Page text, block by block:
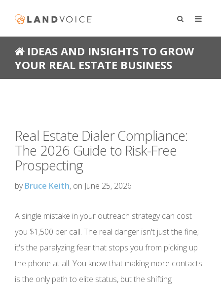
IDEAS AND INSIGHTS TO GROW
YOUR REAL ESTATE BUSINESS
Real Estate Dialer Compliance:
The 2026 Guide to Risk-Free
Prospecting
byBruce Keith, on June 25, 2026
A single mistake in your outreach strategy can cost
you $1,500 per call. The real danger isn't just the fine;
it's the paralyzing fear that stops you from picking up
the phone at all. You know that making more contacts
is the only path to elite status, but the shifting